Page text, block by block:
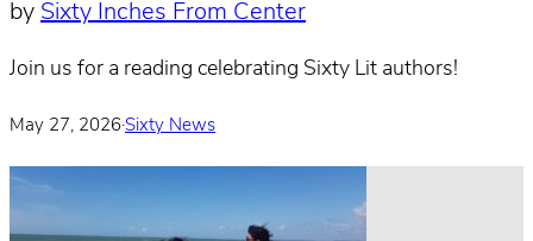
by Sixty Inches From Center
Join us for a reading celebrating Sixty Lit authors!
May 27, 2026·Sixty News